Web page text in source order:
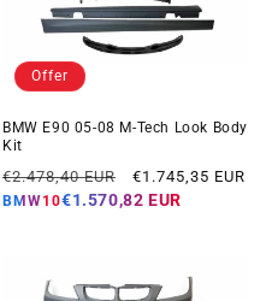
Offer
BMW E90 05-08 M-Tech Look Body
Kit
Regular
price
€2.478,40 EUR
Offer
price
€1.745,35 EUR
BMW10€1.570,82 EUR